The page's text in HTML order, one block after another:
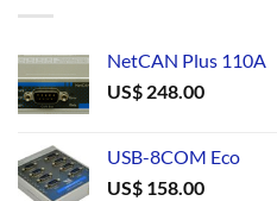
NetCAN Plus 110A
US$ 248.00
USB-8COM Eco
US$ 158.00